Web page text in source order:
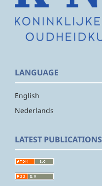
LANGUAGE
English
Nederlands
LATEST PUBLICATIONS